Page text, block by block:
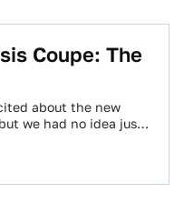
Coupe: The
about the new
we had no idea just